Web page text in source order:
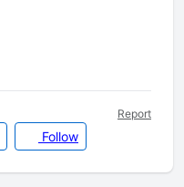
Follow
Report